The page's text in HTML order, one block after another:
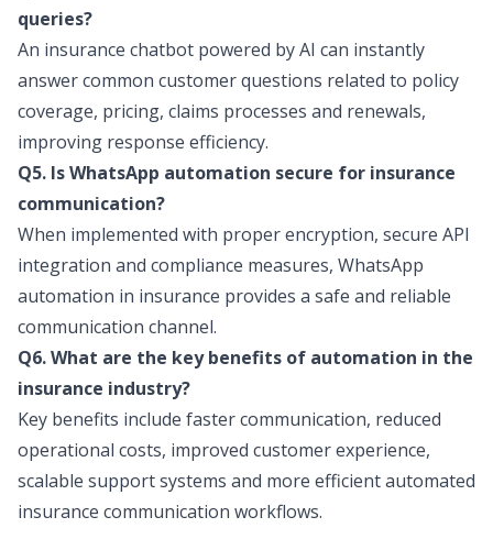
queries?
An insurance chatbot powered by AI can instantly
answer common customer questions related to policy
coverage, pricing, claims processes and renewals,
improving response efficiency.
Q5. Is WhatsApp automation secure for insurance
communication?
When implemented with proper encryption, secure API
integration and compliance measures, WhatsApp
automation in insurance provides a safe and reliable
communication channel.
Q6. What are the key benefits of automation in the
insurance industry?
Key benefits include faster communication, reduced
operational costs, improved customer experience,
scalable support systems and more efficient automated
insurance communication workflows.